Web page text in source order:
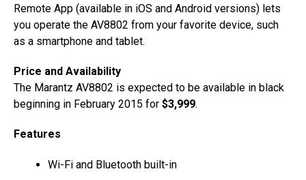
Remote App (available in iOS and Android versions) lets
you operate the AV8802 from your favorite device, such
as a smartphone and tablet.
Price and Availability
The Marantz AV8802 is expected to be available in black
beginning in February 2015 for $3,999.
Features
Wi-Fi and Bluetooth built-in